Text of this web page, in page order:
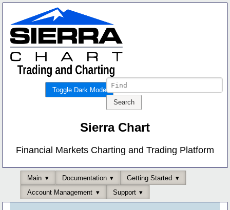
Toggle Dark Mode
Sierra Chart
Financial Markets Charting and Trading Platform
Main Documentation
Getting Started
Account Management
Support